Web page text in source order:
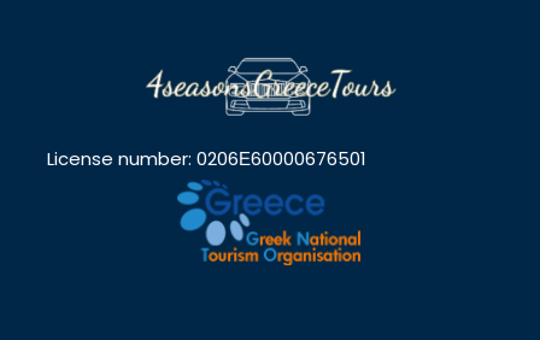
License number: 0206Ε60000676501